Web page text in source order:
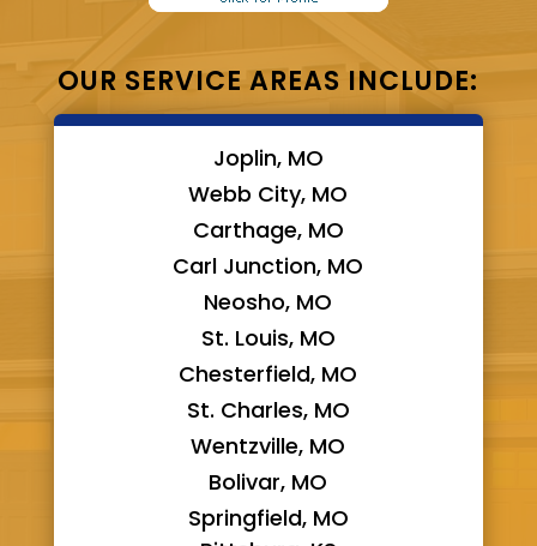
OUR SERVICE AREAS INCLUDE:
Joplin, MO
Webb City, MO
Carthage, MO
Carl Junction, MO
Neosho, MO
St. Louis, MO
Chesterfield, MO
St. Charles, MO
Wentzville, MO
Bolivar, MO
Springfield, MO